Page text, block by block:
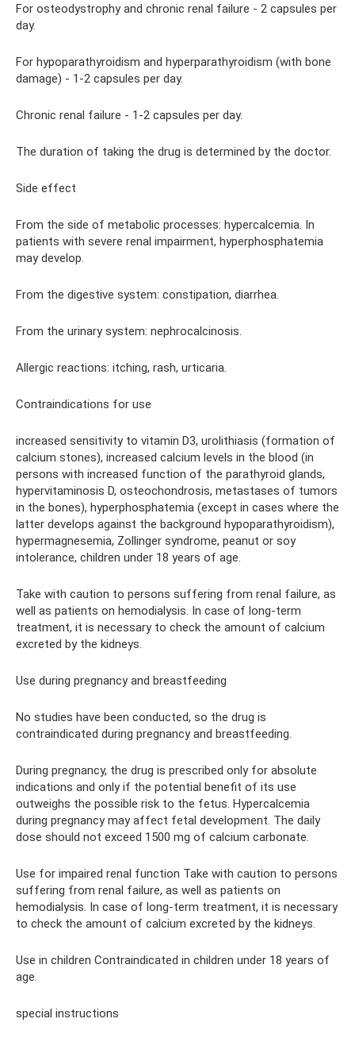
For osteodystrophy and chronic renal failure - 2 capsules per
day.
For hypoparathyroidism and hyperparathyroidism (with bone
damage) - 1-2 capsules per day.
Chronic renal failure - 1-2 capsules per day.
The duration of taking the drug is determined by the doctor.
Side effect
From the side of metabolic processes: hypercalcemia. In
patients with severe renal impairment, hyperphosphatemia
may develop.
From the digestive system: constipation, diarrhea.
From the urinary system: nephrocalcinosis.
Allergic reactions: itching, rash, urticaria.
Contraindications for use
increased sensitivity to vitamin D3, urolithiasis (formation of
calcium stones), increased calcium levels in the blood (in
persons with increased function of the parathyroid glands,
hypervitaminosis D, osteochondrosis, metastases of tumors
in the bones), hyperphosphatemia (except in cases where the
latter develops against the background hypoparathyroidism),
hypermagnesemia, Zollinger syndrome, peanut or soy
intolerance, children under 18 years of age.
Take with caution to persons suffering from renal failure, as
well as patients on hemodialysis. In case of long-term
treatment, it is necessary to check the amount of calcium
excreted by the kidneys.
Use during pregnancy and breastfeeding
No studies have been conducted, so the drug is
contraindicated during pregnancy and breastfeeding.
During pregnancy, the drug is prescribed only for absolute
indications and only if the potential benefit of its use
outweighs the possible risk to the fetus. Hypercalcemia
during pregnancy may affect fetal development. The daily
dose should not exceed 1500 mg of calcium carbonate.
Use for impaired renal function Take with caution to persons
suffering from renal failure, as well as patients on
hemodialysis. In case of long-term treatment, it is necessary
to check the amount of calcium excreted by the kidneys.
Use in children Contraindicated in children under 18 years of
age.
special instructions